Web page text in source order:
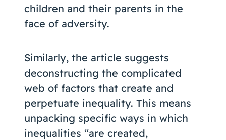
children and their parents in the
face of adversity.
Similarly, the article suggests
deconstructing the complicated
web of factors that create and
perpetuate inequality. This means
unpacking specific ways in which
inequalities “are created,